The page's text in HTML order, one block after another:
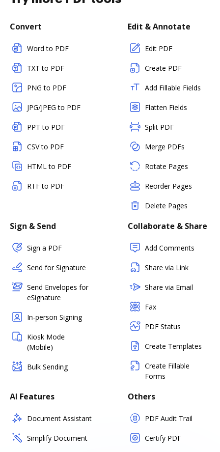
Convert
Word to PDF
TXT to PDF
PNG to PDF
JPG/JPEG to PDF
PPT to PDF
CSV to PDF
HTML to PDF
RTF to PDF
Edit & Annotate
Edit PDF
Create PDF
Add Fillable Fields
Flatten Fields
Split PDF
Merge PDFs
Rotate Pages
Reorder Pages
Delete Pages
Sign & Send
Sign a PDF
Send for Signature
Send Envelopes for
eSignature
In-person Signing
Kiosk Mode
(Mobile)
Bulk Sending
Collaborate & Share
Add Comments
Share via Link
Share via Email
Fax
PDF Status
Create Templates
Create Fillable
Forms
AI Features
Document Assistant
Simplify Document
Others
PDF Audit Trail
Certify PDF